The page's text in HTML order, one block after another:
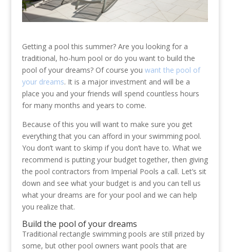
Getting a pool this summer? Are you looking for a
traditional, ho-hum pool or do you want to build the
pool of your dreams? Of course you want the pool of
your dreams. It is a major investment and will be a
place you and your friends will spend countless hours
for many months and years to come.
Because of this you will want to make sure you get
everything that you can afford in your swimming pool.
You don’t want to skimp if you don’t have to. What we
recommend is putting your budget together, then giving
the pool contractors from Imperial Pools a call. Let’s sit
down and see what your budget is and you can tell us
what your dreams are for your pool and we can help
you realize that.
Build the pool of your dreams
Traditional rectangle swimming pools are still prized by
some, but other pool owners want pools that are